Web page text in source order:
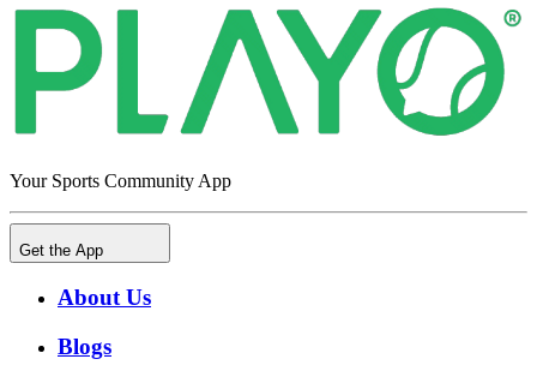
Your Sports Community App
Get the App
About Us
Blogs